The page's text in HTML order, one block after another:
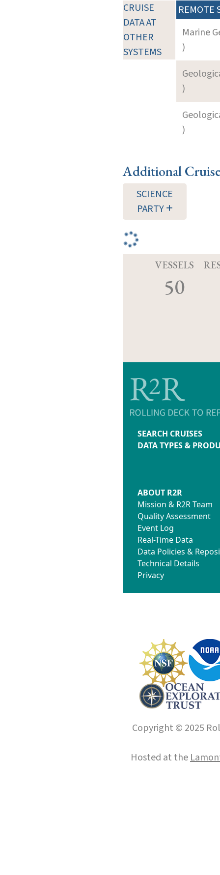
CRUISE
DATA AT
OTHER
SYSTEMS
REMOTE
Marine
)
)
)
Additional
SCIENCE
PARTY
VESSELS
50
SEARCH CRUISES
DATA TYPES &
ABOUT R2R
Mission & R2R Team
Quality Assessment
Event Log
Real-Time Data
Data Policies &
Technical Details
Privacy
Copyright © 2025
Hosted at the